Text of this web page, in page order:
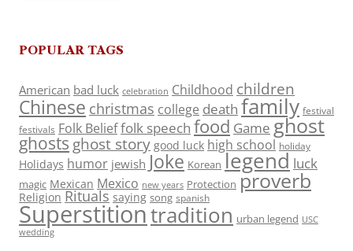
POPULAR TAGS
American bad luck celebration Childhood children
Chinese christmas college death family festival
festivals Folk Belieffolk speech food Game ghost
ghosts ghost story good luck high school holiday
Holidays humor jewish Joke Korean legend luck
magic Mexican Mexico new years Protection proverb
Religion Rituals saying song spanish
Superstitiontradition urban legend USC
wedding